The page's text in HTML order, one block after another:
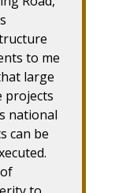
to me
large
projects
national
can be